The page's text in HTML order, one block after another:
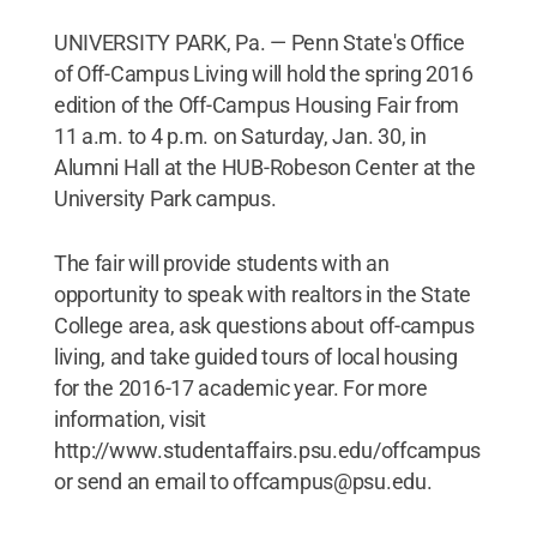
UNIVERSITY PARK, Pa. — Penn State's Office
of Off-Campus Living will hold the spring 2016
edition of the Off-Campus Housing Fair from
11 a.m. to 4 p.m. on Saturday, Jan. 30, in
Alumni Hall at the HUB-Robeson Center at the
University Park campus.
The fair will provide students with an
opportunity to speak with realtors in the State
College area, ask questions about off-campus
living, and take guided tours of local housing
for the 2016-17 academic year. For more
information, visit
http://www.studentaffairs.psu.edu/offcampus
or send an email to offcampus@psu.edu.